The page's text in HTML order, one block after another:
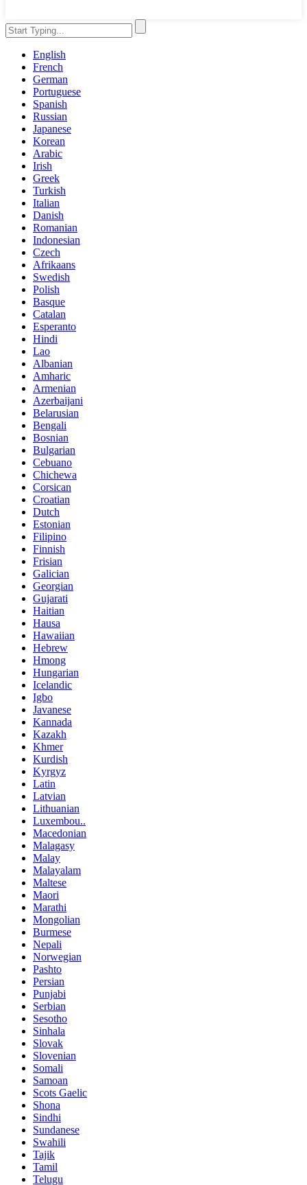
English
French
German
Portuguese
Spanish
Russian
Japanese
Korean
Arabic
Irish
Greek
Turkish
Italian
Danish
Romanian
Indonesian
Czech
Afrikaans
Swedish
Polish
Basque
Catalan
Esperanto
Hindi
Lao
Albanian
Amharic
Armenian
Azerbaijani
Belarusian
Bengali
Bosnian
Bulgarian
Cebuano
Chichewa
Corsican
Croatian
Dutch
Estonian
Filipino
Finnish
Frisian
Galician
Georgian
Gujarati
Haitian
Hausa
Hawaiian
Hebrew
Hmong
Hungarian
Icelandic
Igbo
Javanese
Kannada
Kazakh
Khmer
Kurdish
Kyrgyz
Latin
Latvian
Lithuanian
Luxembou..
Macedonian
Malagasy
Malay
Malayalam
Maltese
Maori
Marathi
Mongolian
Burmese
Nepali
Norwegian
Pashto
Persian
Punjabi
Serbian
Sesotho
Sinhala
Slovak
Slovenian
Somali
Samoan
Scots Gaelic
Shona
Sindhi
Sundanese
Swahili
Tajik
Tamil
Telugu